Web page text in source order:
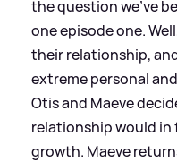
the question we’ve
one episode one.
their relationship,
extreme personal
Otis and Maeve
relationship would
growth. Maeve